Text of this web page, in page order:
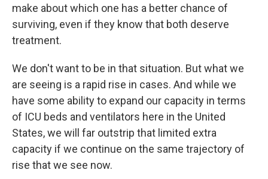
make about which one has a better chance of
surviving, even if they know that both deserve
treatment.
We don't want to be in that situation. But what we
are seeing is a rapid rise in cases. And while we
have some ability to expand our capacity in terms
of ICU beds and ventilators here in the United
States, we will far outstrip that limited extra
capacity if we continue on the same trajectory of
rise that we see now.